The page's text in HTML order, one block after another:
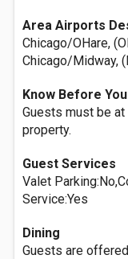
Area Airports
Chicago/OHare,
Chicago/Midway,
Know Before
Guests must be
property.
Guest Services
Valet
Service:Yes
Dining
Guests are